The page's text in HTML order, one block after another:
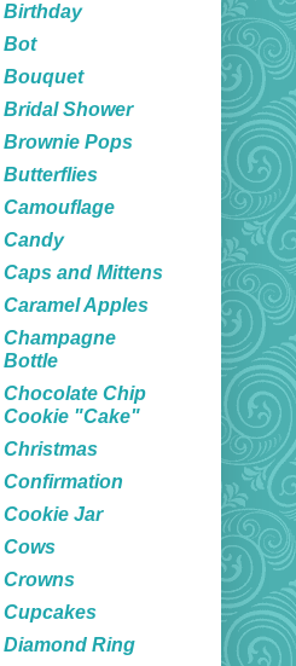
Birthday
Bot
Bouquet
Bridal Shower
Brownie Pops
Butterflies
Camouflage
Candy
Caps and Mittens
Caramel Apples
Champagne
Bottle
Chocolate Chip
Cookie "Cake"
Christmas
Confirmation
Cookie Jar
Cows
Crowns
Cupcakes
Diamond Ring